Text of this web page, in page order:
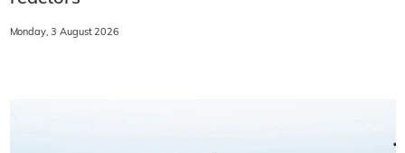
Monday, 3 August 2026